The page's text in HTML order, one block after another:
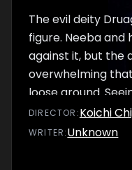
The evil deity
figure. Neeba
against it, but the
overwhelming
loose ground.
Jil tries to rush to
stopped by Kaaya
DIRECTOR :Koichi
WRITER:Unknown